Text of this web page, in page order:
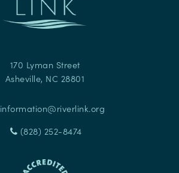
170 Lyman Street
Asheville, NC 28801
information@riverlink.org
(828) 252-8474